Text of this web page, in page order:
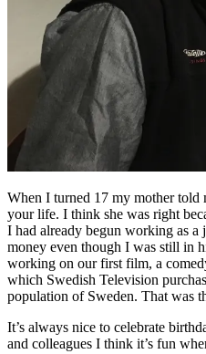
When I turned 17 my mother told
your life. I think she was right
I had already begun working as a
money even though I was still in
working on our first film, a
which Swedish Television
population of Sweden. That was
It’s always nice to celebrate
and colleagues I think it’s fun